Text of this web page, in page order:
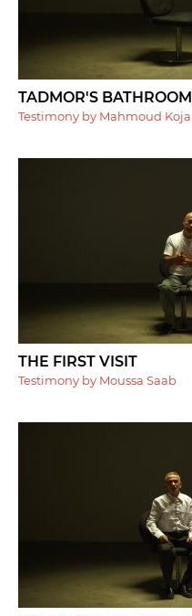
TADMOR'S BATHROOM
Testimony by Mahmoud Koja
THE FIRST VISIT
Testimony by Moussa Saab